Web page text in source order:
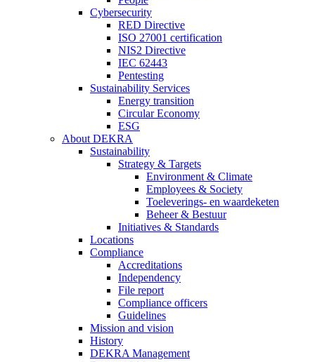
Cybersecurity
RED Directive
ISO 27001 certification
NIS2 Directive
IEC 62443
Pentesting
Sustainability Services
Energy transition
Circular Economy
ESG
About DEKRA
Sustainability
Strategy & Targets
Environment & Climate
Employees & Society
Toeleverings- en waardeketen
Beheer & Bestuur
Initiatives & Standards
Locations
Compliance
Accreditations
Independency
File report
Compliance officers
Guidelines
Mission and vision
History
DEKRA Management